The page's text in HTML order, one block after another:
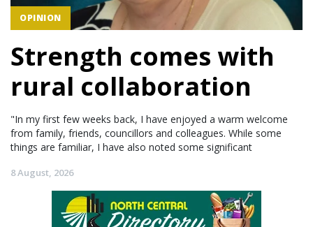
OPINION
Strength comes with
rural collaboration
"In my first few weeks back, I have enjoyed a warm welcome
from family, friends, councillors and colleagues. While some
things are familiar, I have also noted some significant
8 August, 2026